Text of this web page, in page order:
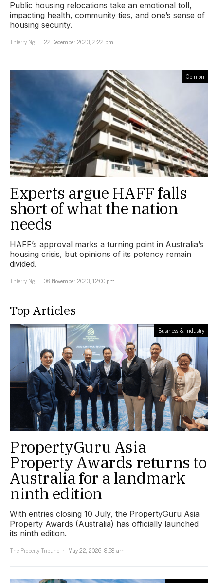
Public housing relocations take an emotional toll,
impacting health, community ties, and one’s sense of
housing security.
Thierry Ng
22 December 2023, 2:22 pm
Opinion
Experts argue HAFF falls
short of what the nation
needs
HAFF’s approval marks a turning point in Australia’s
housing crisis, but opinions of its potency remain
divided.
Thierry Ng
08 November 2023, 12:00 pm
Top Articles
Business & Industry
PropertyGuru Asia
Property Awards returns to
Australia for a landmark
ninth edition
With entries closing 10 July, the PropertyGuru Asia
Property Awards (Australia) has officially launched
its ninth edition.
The Property Tribune
May 22, 2026, 8:58 am